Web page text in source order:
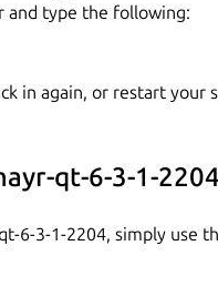
and type the following:
in again, or restart your
qt-6-3-1-2204
6-3-1-2204, simply use